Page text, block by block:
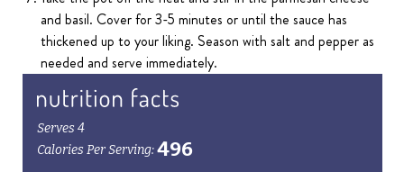
and basil. Cover for 3-5 minutes or until the sauce has
thickened up to your liking. Season with salt and pepper as
needed and serve immediately.